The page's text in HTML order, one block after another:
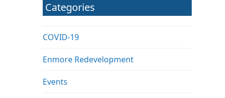
Categories
COVID-19
Enmore Redevelopment
Events